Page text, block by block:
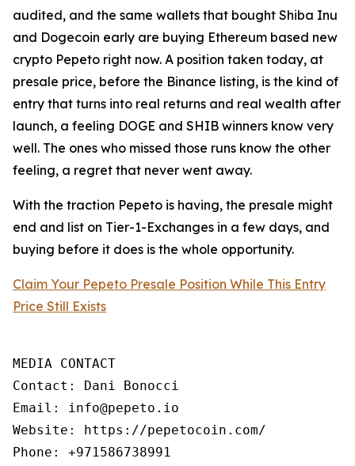
audited, and the same wallets that bought Shiba Inu
and Dogecoin early are buying Ethereum based new
crypto Pepeto right now. A position taken today, at
presale price, before the Binance listing, is the kind of
entry that turns into real returns and real wealth after
launch, a feeling DOGE and SHIB winners know very
well. The ones who missed those runs know the other
feeling, a regret that never went away.
With the traction Pepeto is having, the presale might
end and list on Tier-1-Exchanges in a few days, and
buying before it does is the whole opportunity.
Claim Your Pepeto Presale Position While This Entry
Price Still Exists
MEDIA CONTACT
Contact: Dani Bonocci
Email: info@pepeto.io
Website: https://pepetocoin.com/
Phone: +971586738991